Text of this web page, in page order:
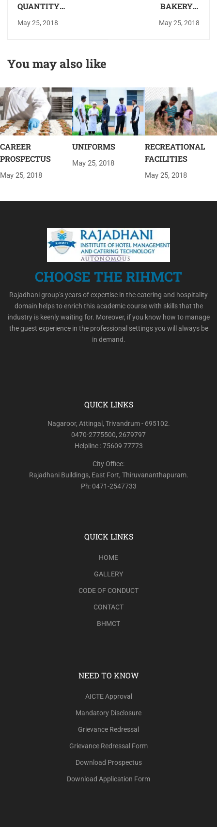
QUANTITY
TRAINING KITCHEN
May 25, 2018
BAKERY &
CONFECTIONERY
May 25, 2018
You may also like
CAREER
PROSPECTUS
May 25, 2018
UNIFORMS
May 25, 2018
RECREATIONAL
FACILITIES
May 25, 2018
CHOOSE THE RIHMCT
Rajadhani group’s years of expertise in the catering and hospitality
domain helps to enrich this academic course with skills that the
industry is keenly waiting for. Moreover, if you know how to manage
the guest experience in the professional settings you will always be
in demand.
QUICK LINKS
Nagaroor, Attingal, Trivandrum - 695102.
0470-2775500, 2679797
Helpline : 75609 77773
City Office:
Rajadhani Buildings, East Fort, Thiruvananthapuram.
Ph: 0471-2547733
QUICK LINKS
HOME
GALLERY
CODE OF CONDUCT
CONTACT
BHMCT
NEED TO KNOW
AICTE Approval
Mandatory Disclosure
Grievance Redressal
Grievance Redressal Form
Download Prospectus
Download Application Form